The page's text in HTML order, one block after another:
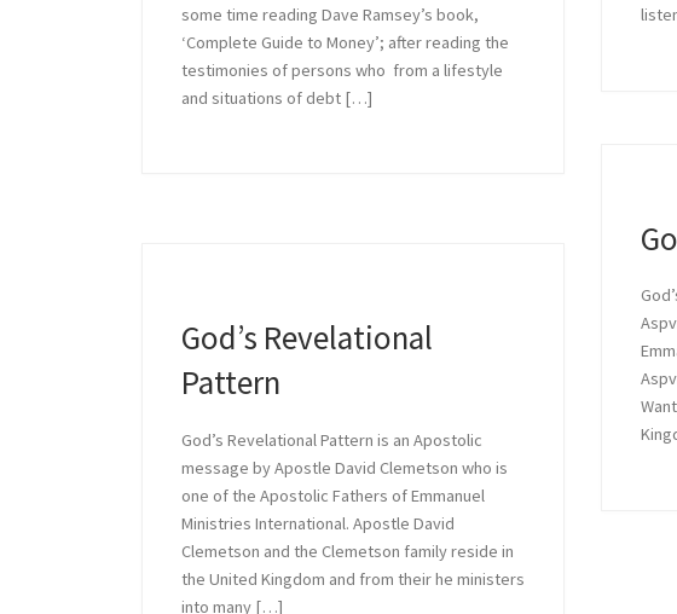
Growing in
Growing in Relationship with
some time reading Dave Ramsey’s book,
‘Complete Guide to Money’; after reading the
testimonies of persons who from a lifestyle
and situations of debt […]
God’s Revelational
Pattern
God’s Revelational Pattern is an Apostolic
message by Apostle David Clemetson who is
one of the Apostolic Fathers of Emmanuel
Ministries International. Apostle David
Clemetson and the Clemetson family reside in
the United Kingdom and from their he ministers
into many […]